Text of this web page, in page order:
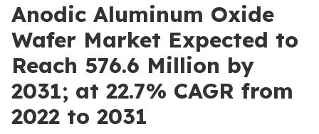
Anodic Aluminum Oxide
Wafer Market Expected to
Reach 576.6 Million by
2031; at 22.7% CAGR from
2022 to 2031